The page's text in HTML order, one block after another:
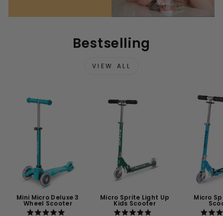
Bestselling
VIEW ALL
Mini Micro Deluxe 3
Wheel Scooter
Micro Sprite Light Up
Kids Scooter
Micro